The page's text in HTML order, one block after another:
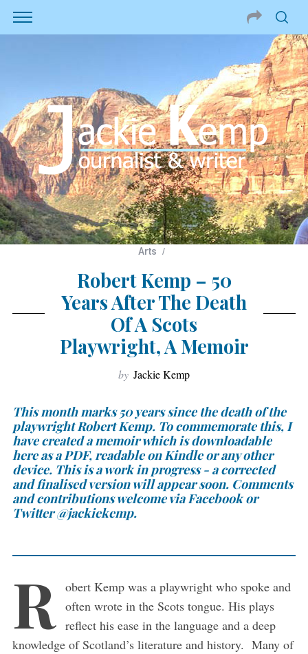
Arts
Robert Kemp – 50
Years After The Death
Of A Scots
Playwright, A Memoir
by Jackie Kemp
This month marks 50 years since the death of the
playwright Robert Kemp. To commemorate this, I
have created a memoir which is downloadable
here as a PDF, readable on Kindle or any other
device. This is a work in progress - a corrected
and finalised version will appear soon. Comments
and contributions welcome via Facebook or
Twitter @jackiekemp.
R
obert Kemp was a playwright who spoke and
often wrote in the Scots tongue. His plays
reflect his ease in the language and a deep
knowledge of Scotland’s literature and history. Many of